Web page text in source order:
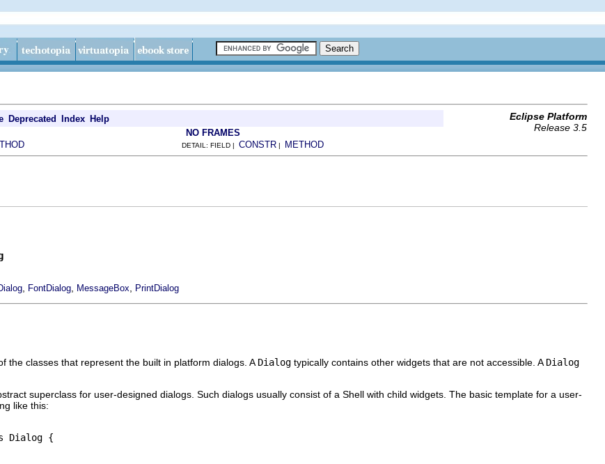
Deprecated Index Help
Eclipse Platform
Release 3.5
NO FRAMES
DETAIL: FIELD | CONSTR | METHOD
FontDialog MessageBox PrintDialog
the classes that represent the built in platform dialogs. A Dialog typically contains other widgets that are not accessible. A Dialog
superclass for user-designed dialogs. Such dialogs usually consist of a Shell with child widgets. The basic template for a user-
like this:
Dialog {